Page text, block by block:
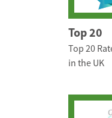
Top 20
Top 20
in the UK